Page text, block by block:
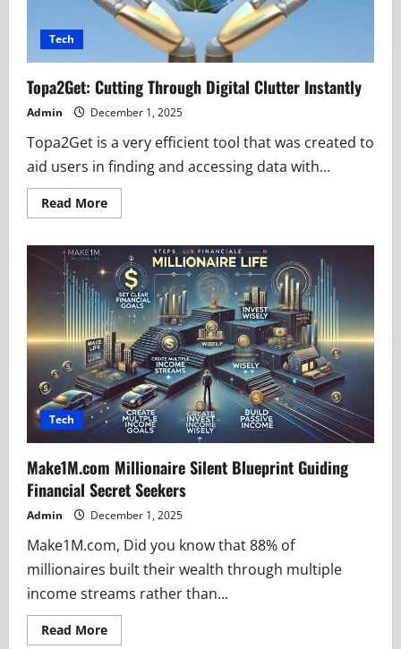
Tech
Topa2Get: Cutting Through Digital Clutter Instantly
Admin December 1, 2025
Topa2Get is a very efficient tool that was created to
aid users in finding and accessing data with...
Read MoreRead
more
Cutting
Through
Digital
Clutter
Instantly
Tech
Make1M.com Millionaire Silent Blueprint Guiding
Financial Secret Seekers
Admin December 1, 2025
Make1M.com, Did you know that 88% of
millionaires built their wealth through multiple
income streams rather than...
Read MoreRead
more